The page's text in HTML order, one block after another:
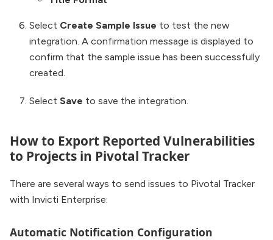
Select Create Sample Issue to test the new
integration. A confirmation message is displayed to
confirm that the sample issue has been successfully
created.
Select Save to save the integration.
How to Export Reported Vulnerabilities
to Projects in Pivotal Tracker
There are several ways to send issues to Pivotal Tracker
with Invicti Enterprise:
Automatic Notification Configuration